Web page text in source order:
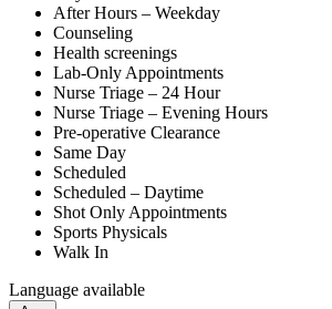
After Hours – Weekday
Counseling
Health screenings
Lab-Only Appointments
Nurse Triage – 24 Hour
Nurse Triage – Evening Hours
Pre-operative Clearance
Same Day
Scheduled
Scheduled – Daytime
Shot Only Appointments
Sports Physicals
Walk In
Language available